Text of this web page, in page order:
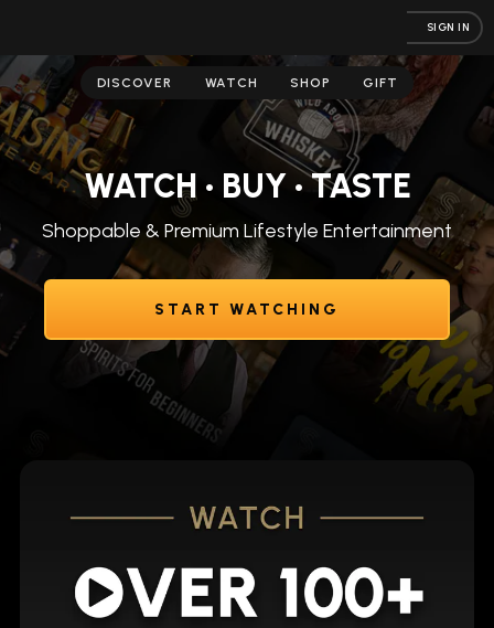
SIGN IN
DISCOVER WATCH SHOP GIFT
WATCH • BUY • TASTE
Shoppable & Premium Lifestyle Entertainment
START WATCHING